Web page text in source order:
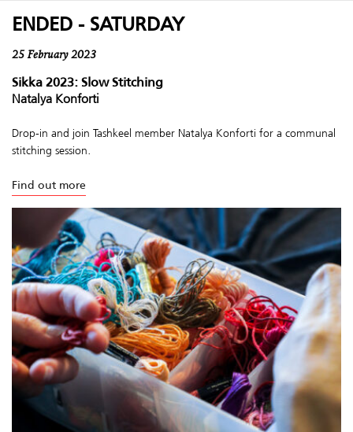
ENDED - SATURDAY
25 February 2023
Sikka 2023: Slow Stitching
Natalya Konforti
Drop-in and join Tashkeel member Natalya Konforti for a communal
stitching session.
Find out more